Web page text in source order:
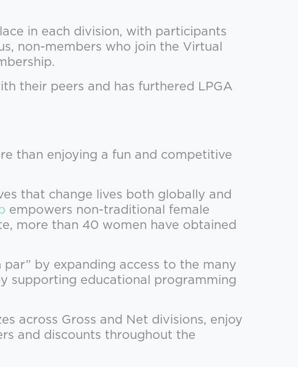
in each division, with participants
non-members who join the Virtual
their peers and has furthered LPGA
than enjoying a fun and competitive
that change lives both globally and
empowers non-traditional female
more than 40 women have obtained
by expanding access to the many
supporting educational programming
across Gross and Net divisions, enjoy
and discounts throughout the